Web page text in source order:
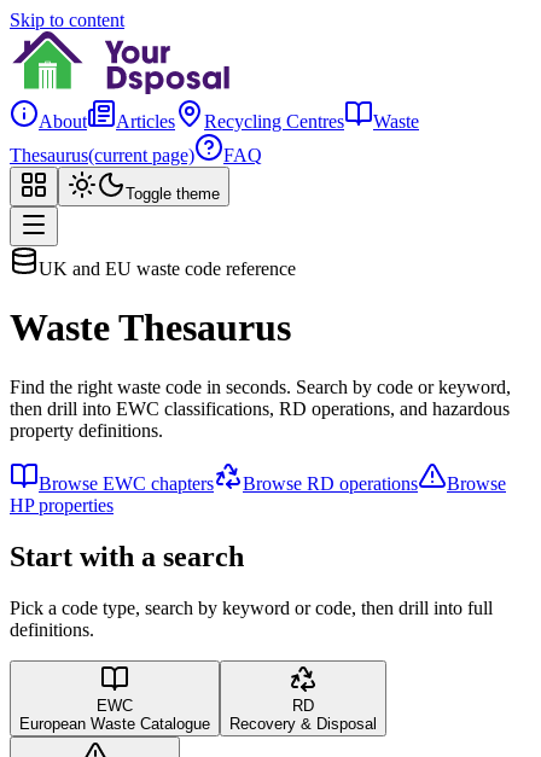
Skip to content
About Articles Recycling Centres
Waste
Thesaurus(current page) FAQ
Toggle theme
UK and EU waste code reference
Waste Thesaurus
Find the right waste code in seconds. Search by code or keyword,
then drill into EWC classifications, RD operations, and hazardous
property definitions.
Browse EWC chapters Browse RD operations
Browse
HP properties
Start with a search
Pick a code type, search by keyword or code, then drill into full
definitions.
EWC
European Waste Catalogue
RD
Recovery & Disposal